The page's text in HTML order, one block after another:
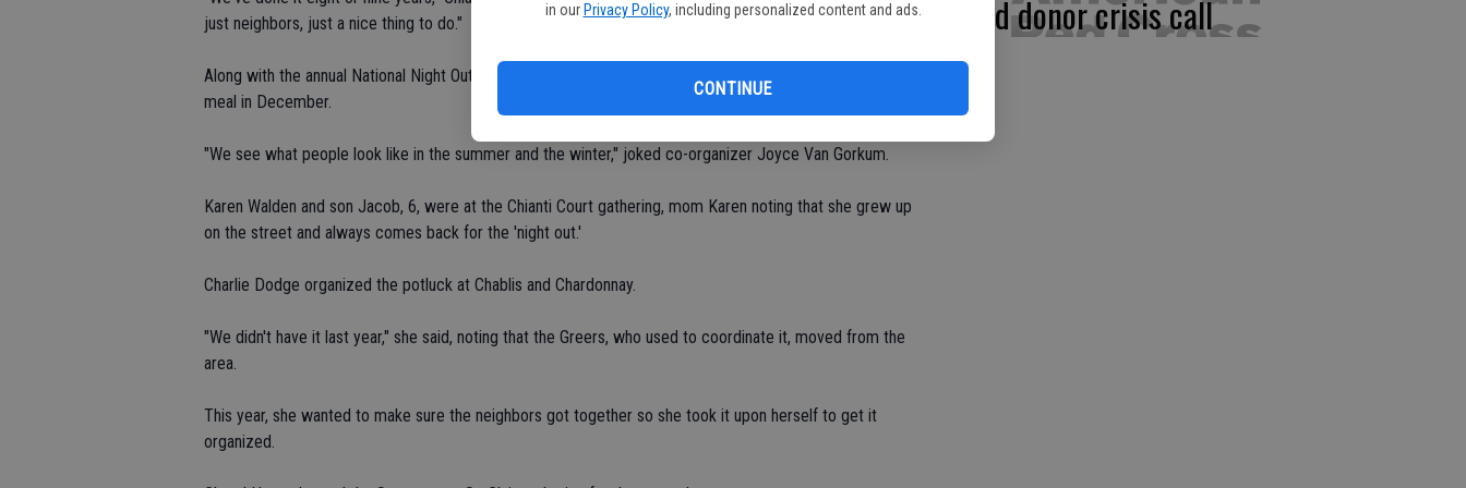
in our Privacy Policy, including personalized content and ads.
CONTINUE
just neighbors, just a nice thing to do."
Along with the annual National Night Out gathering, residents in the court also gather for their own holiday
meal in December.
"We see what people look like in the summer and the winter," joked co-organizer Joyce Van Gorkum.
Karen Walden and son Jacob, 6, were at the Chianti Court gathering, mom Karen noting that she grew up
on the street and always comes back for the 'night out.'
Charlie Dodge organized the potluck at Chablis and Chardonnay.
"We didn't have it last year," she said, noting that the Greers, who used to coordinate it, moved from the
area.
This year, she wanted to make sure the neighbors got together so she took it upon herself to get it
organized.
blood donor crisis call